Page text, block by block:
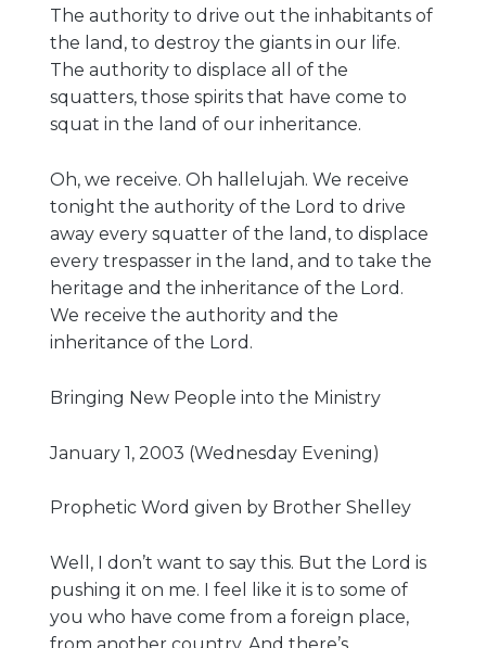
The authority to drive out the inhabitants of
the land, to destroy the giants in our life.
The authority to displace all of the
squatters, those spirits that have come to
squat in the land of our inheritance.
Oh, we receive. Oh hallelujah. We receive
tonight the authority of the Lord to drive
away every squatter of the land, to displace
every trespasser in the land, and to take the
heritage and the inheritance of the Lord.
We receive the authority and the
inheritance of the Lord.
Bringing New People into the Ministry
January 1, 2003 (Wednesday Evening)
Prophetic Word given by Brother Shelley
Well, I don’t want to say this. But the Lord is
pushing it on me. I feel like it is to some of
you who have come from a foreign place,